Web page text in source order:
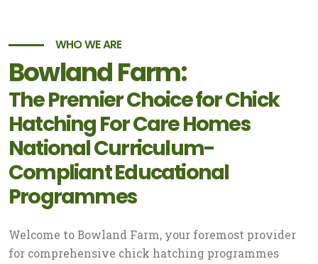
WHO WE ARE
Bowland Farm:
The Premier Choice for Chick
Hatching For Care Homes
National Curriculum-
Compliant Educational
Programmes
Welcome to Bowland Farm, your foremost provider
for comprehensive chick hatching programmes